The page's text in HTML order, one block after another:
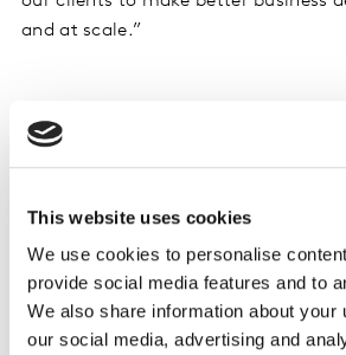
This website uses cookies
We use cookies to personalise
provide social media features and to
We also share information about your
our social media, advertising and
and at scale.”